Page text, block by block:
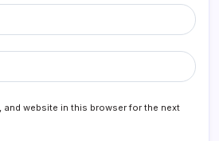
and website in this browser for the next